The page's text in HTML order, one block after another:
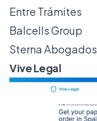
Entre Trámites
Balcells Group
Sterna Abogados
Vive Legal